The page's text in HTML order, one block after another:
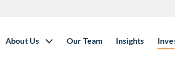
About Us Our Team Insights